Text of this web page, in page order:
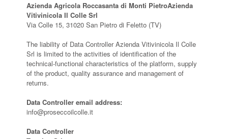
Azienda Agricola Roccasanta di Monti PietroAzienda
Vitivinicola Il Colle Srl
Via Colle 15, 31020 San Pietro di Feletto (TV)
The liability of Data Controller Azienda Vitivinicola Il Colle
Srl is limited to the activities of identification of the
technical-functional characteristics of the platform, supply
of the product, quality assurance and management of
returns.
Data Controller email address:
info@proseccoilcolle.it
Data Controller